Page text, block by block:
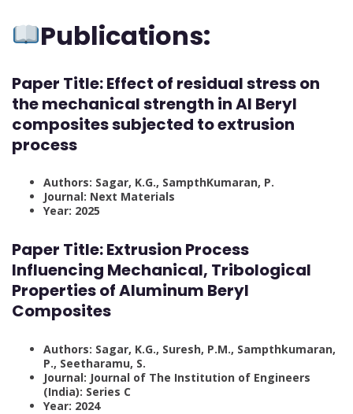
Publications:
Paper Title:Effect of residual stress on
the mechanical strength in Al Beryl
composites subjected to extrusion
process
Authors: Sagar, K.G., SampthKumaran, P.
Journal: Next Materials
Year: 2025
Paper Title:Extrusion Process
Influencing Mechanical, Tribological
Properties of Aluminum Beryl
Composites
Authors: Sagar, K.G., Suresh, P.M., Sampthkumaran,
P., Seetharamu, S.
Journal: Journal of The Institution of Engineers
(India): Series C
Year: 2024